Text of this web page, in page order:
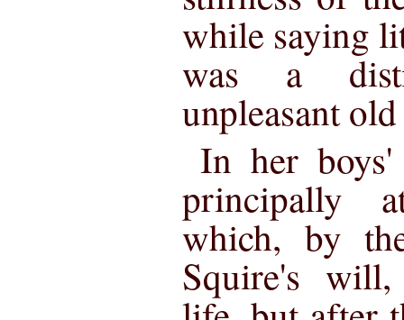
while saying
was a
unpleasant
In her
principally
which, by
Squire's